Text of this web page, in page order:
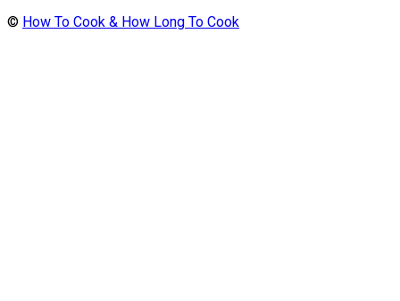
© How To Cook & How Long To Cook